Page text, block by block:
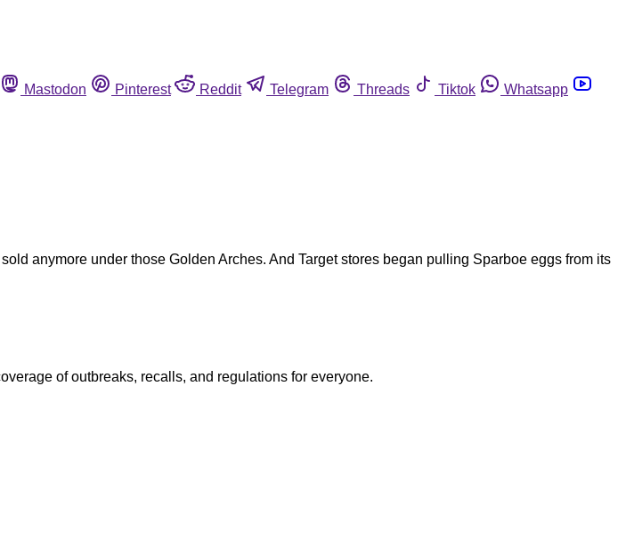
Mastodon Pinterest Reddit Telegram Threads Tiktok
Whatsapp
anymore under those Golden Arches. And Target stores began pulling Sparboe eggs from its
of outbreaks, recalls, and regulations for everyone.